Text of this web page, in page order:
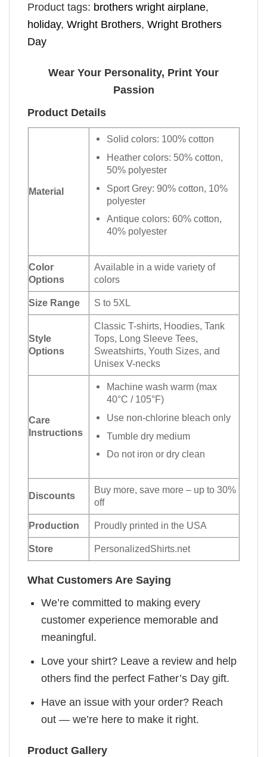
Product tags: brothers wright airplane,
holiday, Wright Brothers, Wright Brothers
Day
Wear Your Personality, Print Your
Passion
Product Details
Material
Solid colors: 100% cotton
Heather colors: 50% cotton,
50% polyester
Sport Grey: 90% cotton, 10%
polyester
Antique colors: 60% cotton,
40% polyester
Color
Options
Available in a wide variety of
colors
Size Range S to 5XL
Style
Options
Classic T-shirts, Hoodies, Tank
Tops, Long Sleeve Tees,
Sweatshirts, Youth Sizes, and
Unisex V-necks
Care
Instructions
Machine wash warm (max
40°C / 105°F)
Use non-chlorine bleach only
Tumble dry medium
Do not iron or dry clean
Discounts
Buy more, save more – up to 30%
off
Production Proudly printed in the USA
Store PersonalizedShirts.net
What Customers Are Saying
We’re committed to making every
customer experience memorable and
meaningful.
Love your shirt? Leave a review and help
others find the perfect Father’s Day gift.
Have an issue with your order? Reach
out — we’re here to make it right.
Product Gallery